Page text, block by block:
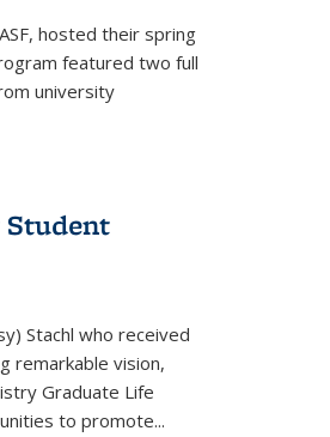
hosted their spring
featured two full
university
Stachl who received
remarkable vision,
Graduate Life
to promote...